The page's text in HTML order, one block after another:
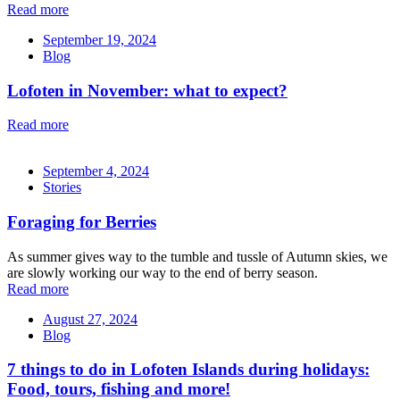
Read more
September 19, 2024
Blog
Lofoten in November: what to expect?
Read more
September 4, 2024
Stories
Foraging for Berries
As summer gives way to the tumble and tussle of Autumn skies, we
are slowly working our way to the end of berry season.
Read more
August 27, 2024
Blog
7 things to do in Lofoten Islands during holidays:
Food, tours, fishing and more!